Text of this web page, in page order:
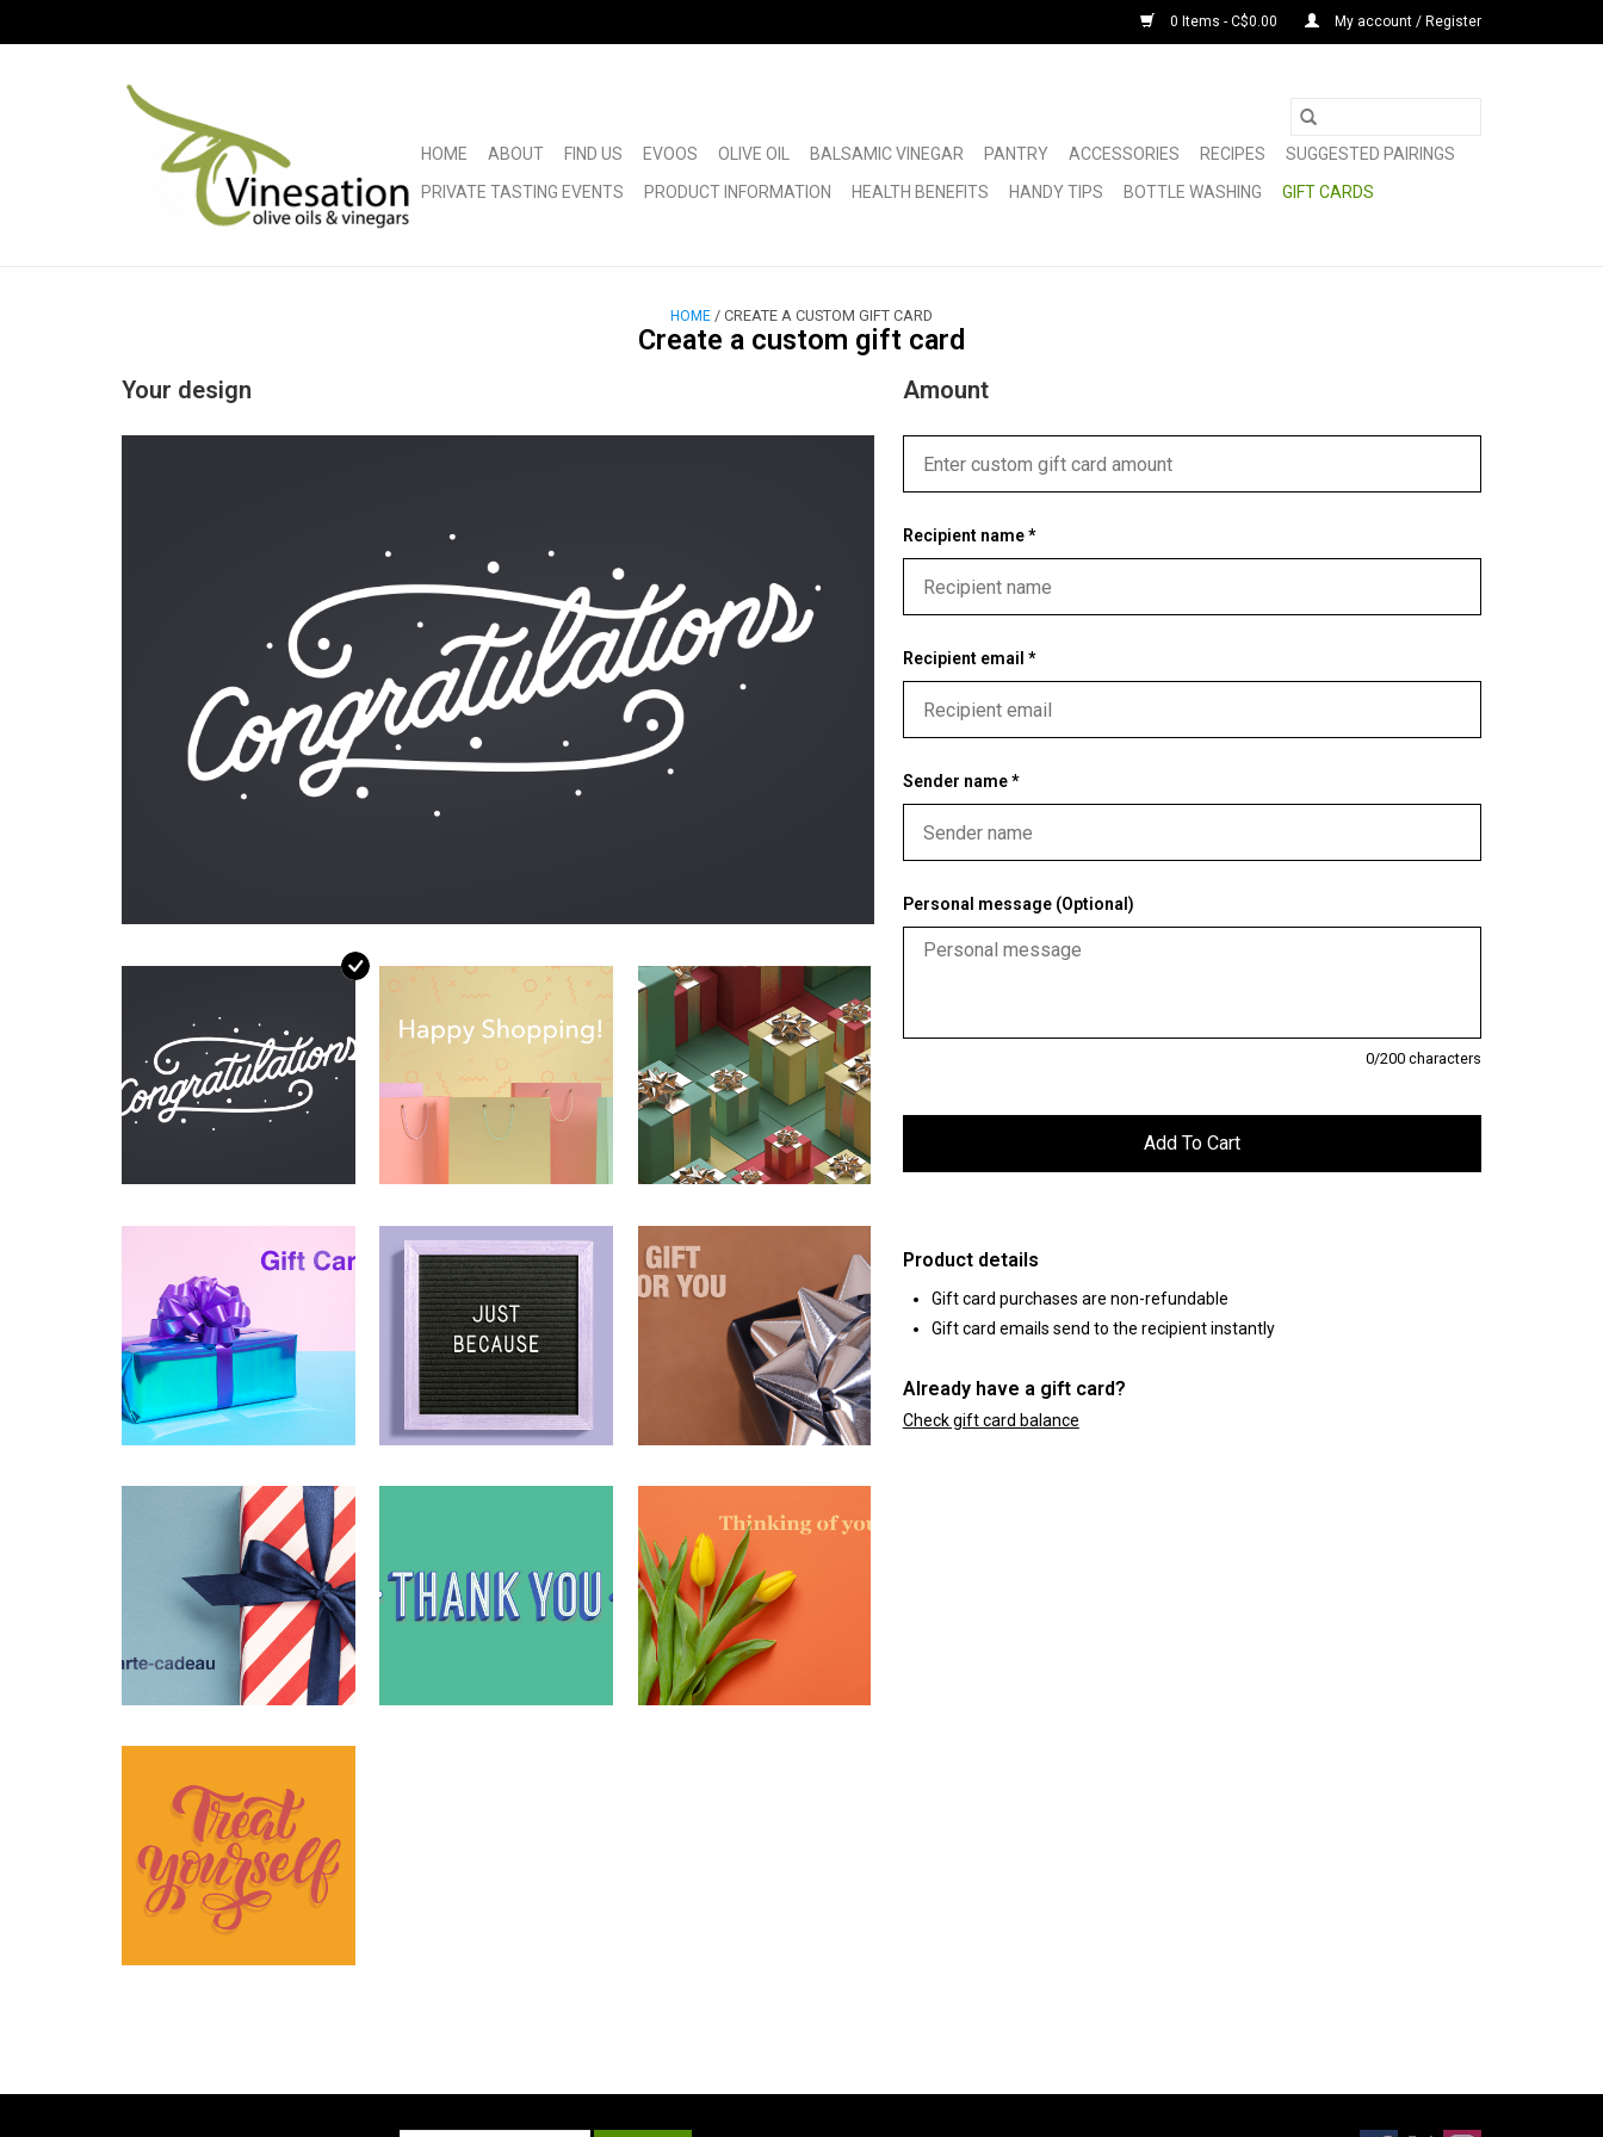
0 Items - C$0.00 My account / Register
HOME ABOUT FIND US EVOOS OLIVE OIL BALSAMIC VINEGAR PANTRY ACCESSORIES RECIPES
SUGGESTED PAIRINGS
PRIVATE TASTING EVENTS
PRODUCT INFORMATION HEALTH BENEFITS HANDY TIPS BOTTLE WASHING GIFT CARDS
HOME / CREATE A CUSTOM GIFT CARD
Create a custom gift card
Your design Amount
Recipient name *
Recipient email *
Sender name *
Personal message (Optional)
0/200 characters
Product details
Gift card purchases are non-refundable
Gift card emails send to the recipient instantly
Already have a gift card?
Check gift card balance